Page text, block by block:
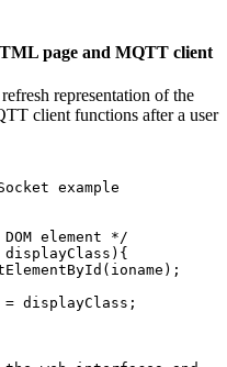
page and MQTT client
representation of the
client functions after a user
element */
displayClass){